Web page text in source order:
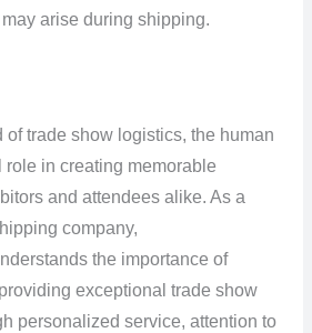
arise during shipping.
of trade show logistics, the human
in creating memorable
and attendees alike. As a
company,
the importance of
exceptional trade show
personalized service, attention to